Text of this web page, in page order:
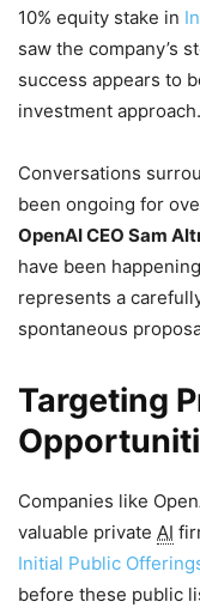
10% equity stake in
saw the company’s
success appears to
investment approach.
Conversations
been ongoing for
OpenAI CEO Sam
have been
represents a
spontaneous
Targeting
Companies like
valuable private AI
Initial Public
before these public